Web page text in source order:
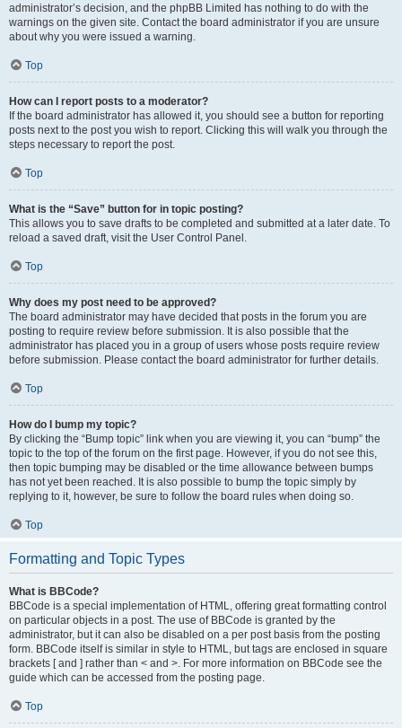
administrator’s decision, and the phpBB Limited has nothing to do with the
warnings on the given site. Contact the board administrator if you are unsure
about why you were issued a warning.
Top
How can I report posts to a moderator?
If the board administrator has allowed it, you should see a button for reporting
posts next to the post you wish to report. Clicking this will walk you through the
steps necessary to report the post.
Top
What is the “Save” button for in topic posting?
This allows you to save drafts to be completed and submitted at a later date. To
reload a saved draft, visit the User Control Panel.
Top
Why does my post need to be approved?
The board administrator may have decided that posts in the forum you are
posting to require review before submission. It is also possible that the
administrator has placed you in a group of users whose posts require review
before submission. Please contact the board administrator for further details.
Top
How do I bump my topic?
By clicking the “Bump topic” link when you are viewing it, you can “bump” the
topic to the top of the forum on the first page. However, if you do not see this,
then topic bumping may be disabled or the time allowance between bumps
has not yet been reached. It is also possible to bump the topic simply by
replying to it, however, be sure to follow the board rules when doing so.
Top
Formatting and Topic Types
What is BBCode?
BBCode is a special implementation of HTML, offering great formatting control
on particular objects in a post. The use of BBCode is granted by the
administrator, but it can also be disabled on a per post basis from the posting
form. BBCode itself is similar in style to HTML, but tags are enclosed in square
brackets [ and ] rather than < and >. For more information on BBCode see the
guide which can be accessed from the posting page.
Top